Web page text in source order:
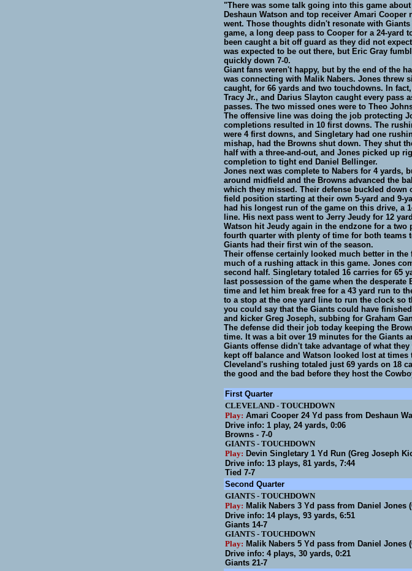
"There was some talk going into this game
Deshaun Watson and top receiver Amari
went. Those thoughts didn't resonate with
game, a long deep pass to Cooper for a 24-yard
been caught a bit off guard as they did not
was expected to be out there, but Eric Gray
quickly down 7-0.
Giant fans weren't happy, but by the end of the
was connecting with Malik Nabers. Jones threw
caught, for 66 yards and two touchdowns. In
Tracy Jr., and Darius Slayton caught every pass
passes. The two missed ones were to Theo
The offensive line was doing the job protecting
completions resulted in 10 first downs. The
were 4 first downs, and Singletary had one
mishap, had the Browns shut down. They shut
half with a three-and-out, and Jones picked up
completion to tight end Daniel Bellinger.
Jones next was complete to Nabers for 4 yards,
around midfield and the Browns advanced the
which they missed. Their defense buckled
field position starting at their own 5-yard and 9-
had his longest run of the game on this drive, a
line. His next pass went to Jerry Jeudy for 12
Watson hit Jeudy again in the endzone for a
fourth quarter with plenty of time for both teams
Giants had their first win of the season.
Their offense certainly looked much better in
much of a rushing attack in this game. Jones
second half. Singletary totaled 16 carries for 65
last possession of the game when the
time and let him break free for a 43 yard run to
to a stop at the one yard line to run the clock so
you could say that the Giants could have
and kicker Greg Joseph, subbing for Graham
The defense did their job today keeping the
time. It was a bit over 19 minutes for the Giants
Giants offense didn't take advantage of what
kept off balance and Watson looked lost at
Cleveland's rushing totaled just 69 yards on 18
the good and the bad before they host the
First Quarter
CLEVELAND - TOUCHDOWN
Play: Amari Cooper 24 Yd pass from Deshaun
Drive info: 1 play, 24 yards, 0:06
Browns - 7-0
GIANTS - TOUCHDOWN
Play: Devin Singletary 1 Yd Run (Greg Joseph
Drive info: 13 plays, 81 yards, 7:44
Tied 7-7
Second Quarter
GIANTS - TOUCHDOWN
Play: Malik Nabers 3 Yd pass from Daniel Jones
Drive info: 14 plays, 93 yards, 6:51
Giants 14-7
GIANTS - TOUCHDOWN
Play: Malik Nabers 5 Yd pass from Daniel Jones
Drive info: 4 plays, 30 yards, 0:21
Giants 21-7